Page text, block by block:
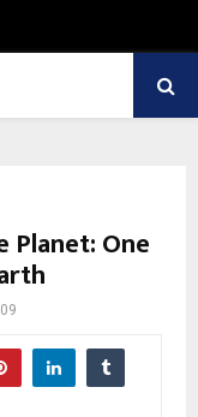
Planet: One